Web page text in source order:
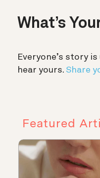
What’s
Everyone’s story
hear yours. Share
Featured